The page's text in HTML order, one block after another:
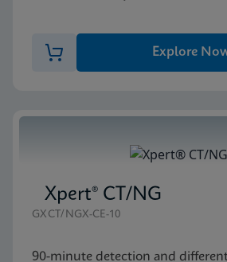
Explore
Xpert® CT/NG
GXCT/NGX-CE-10
90-minute detection and